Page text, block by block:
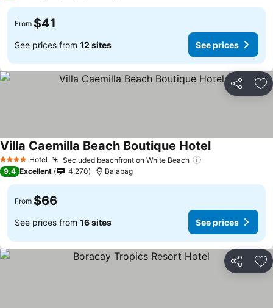
From $41
See prices from 12 sites See prices
Share
4 Stars Hotel Secluded beachfront on White Beach
Villa Caemilla Beach Boutique Hotel
9.4 Excellent 4,270 Balabag
From $66
See prices from 16 sites See prices
Share